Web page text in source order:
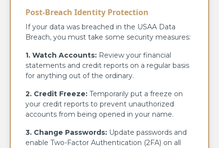
Post-Breach Identity Protection
If your data was breached in the USAA Data
Breach, you must take some security measures:
1. Watch Accounts: Review your financial
statements and credit reports on a regular basis
for anything out of the ordinary.
2. Credit Freeze: Temporarily put a freeze on
your credit reports to prevent unauthorized
accounts from being opened in your name.
3. Change Passwords: Update passwords and
enable Two-Factor Authentication (2FA) on all